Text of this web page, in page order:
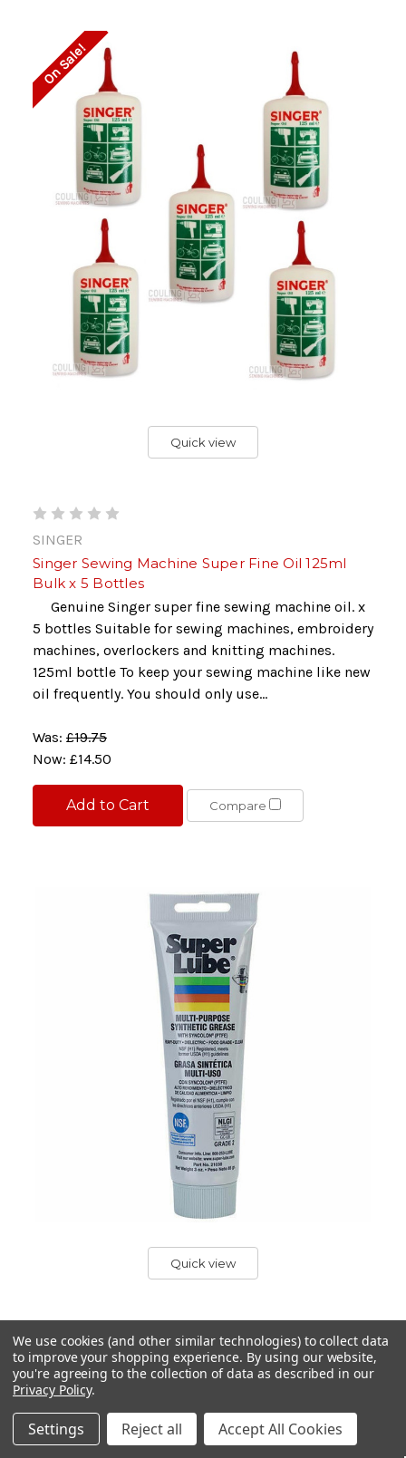
On Sale!
Quick view
SINGER
Singer Sewing Machine Super Fine Oil 125ml
Bulk x 5 Bottles
Genuine Singer super fine sewing machine oil. x
5 bottles Suitable for sewing machines, embroidery
machines, overlockers and knitting machines.
125ml bottle To keep your sewing machine like new
oil frequently. You should only use...
Was: £19.75
Now: £14.50
Add to Cart Compare
Quick view
SUPER LUBE
Super Lube Synthetic Grease with PTFE 85g
Super Lube Synthetic Grease with PTFE 85g tube
Comes in a 85g tube, plenty for giving your
We use cookies (and other similar technologies) to collect data
to improve your shopping experience. By using our website,
you're agreeing to the collection of data as described in our
Privacy Policy.
Settings Reject all Accept All Cookies